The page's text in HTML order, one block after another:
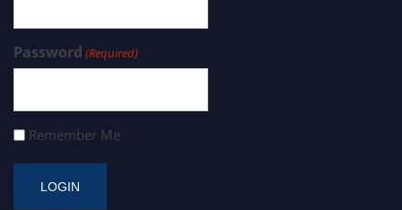
Password (Required)
Remember Me